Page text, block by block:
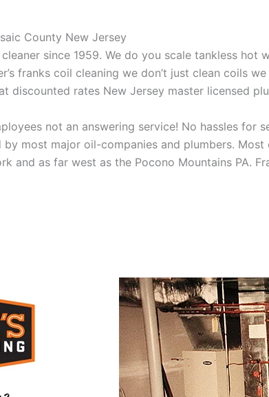
County New Jersey
since 1959. We do you scale tankless hot
franks coil cleaning we don’t just clean coils
discounted rates New Jersey master licensed
not an answering service! No hassles for
by most major oil-companies and plumbers.
and as far west as the Pocono Mountains PA.